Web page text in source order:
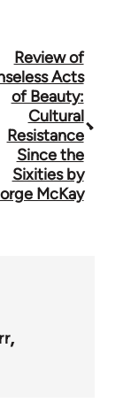
Review of
Acts
of Beauty:
Cultural
Resistance
Since the
Sixities by
McKay